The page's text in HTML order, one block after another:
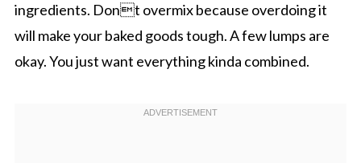
ingredients. Dont overmix because overdoing it
will make your baked goods tough. A few lumps are
okay. You just want everything kinda combined.